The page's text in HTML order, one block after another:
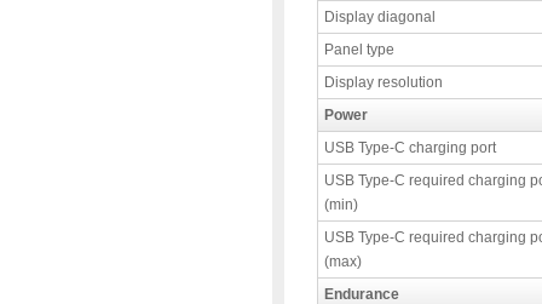
Display diagonal
Panel type
Display resolution
Power
USB Type-C charging port
USB Type-C required charging
(min)
USB Type-C required charging
(max)
Endurance